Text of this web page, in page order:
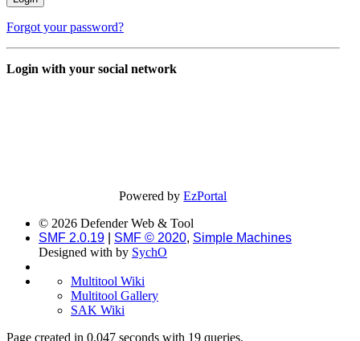
Forgot your password?
Login with your social network
Powered byEzPortal
© 2026 Defender Web & Tool
SMF 2.0.19
SMF © 2020, Simple Machines
Designed with by SychO
Multitool Wiki
Multitool Gallery
SAK Wiki
Page created in 0.047 seconds with 19 queries.